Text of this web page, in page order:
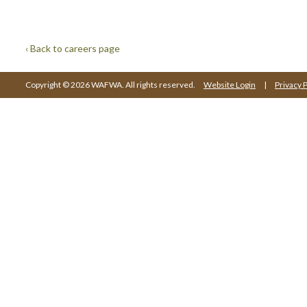
‹ Back to careers page
Copyright © 2026 WAFWA. All rights reserved. Website Login | Privacy